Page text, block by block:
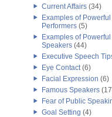
Current Affairs (34)
Examples of Powerful
Performers (5)
Examples of Powerful
Speakers (44)
Executive Speech
Eye Contact(6)
Facial Expression (6)
Famous Speakers
Fear of Public
Goal Setting (4)